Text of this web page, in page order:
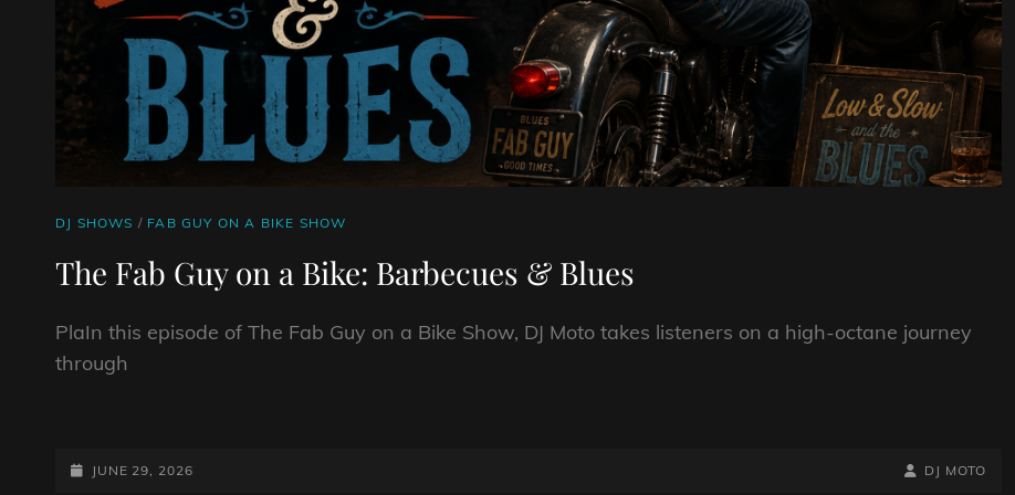
CAT
DJ SHOWS / FAB GUY ON A BIKE SHOW
The Fab Guy on a Bike: Barbecues & Blues
PlaIn this episode of The Fab Guy on a Bike Show, DJ Moto takes listeners on a high-octane journey
through
GUY
POSTED-
JUNE 29, 2026
BY
BYLINE
DJ MOTO